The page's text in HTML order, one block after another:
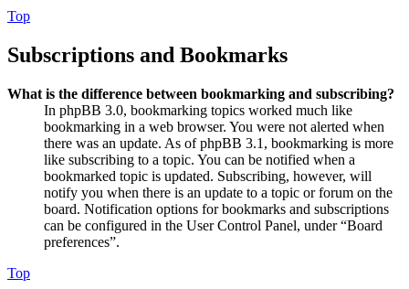
Top
Subscriptions and Bookmarks
What is the difference between bookmarking and subscribing?
In phpBB 3.0, bookmarking topics worked much like
bookmarking in a web browser. You were not alerted when
there was an update. As of phpBB 3.1, bookmarking is more
like subscribing to a topic. You can be notified when a
bookmarked topic is updated. Subscribing, however, will
notify you when there is an update to a topic or forum on the
board. Notification options for bookmarks and subscriptions
can be configured in the User Control Panel, under “Board
preferences”.
Top